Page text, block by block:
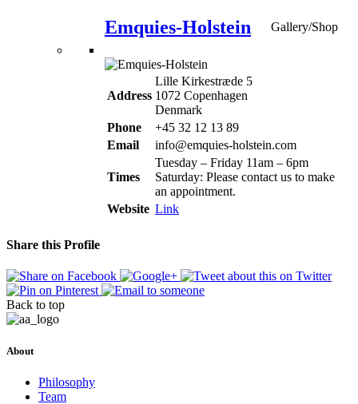
Emquies-Holstein Gallery/Shop
Address
Lille Kirkestræde 5
1072 Copenhagen
Denmark
Phone
+45 32 12 13 89
Email
info@emquies-holstein.com
Times
Tuesday – Friday 11am – 6pm
Saturday: Please contact us to make
an appointment.
Website Link
Share this Profile
Back to top
About
Philosophy
Team